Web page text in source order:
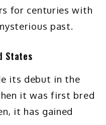
for centuries with
past.
States
its debut in the
it was first bred
it has gained